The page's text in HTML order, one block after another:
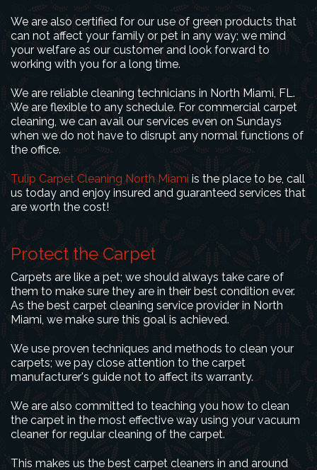
We are also certified for our use of green products that
can not affect your family or pet in any way; we mind
your welfare as our customer and look forward to
working with you for a long time.
We are reliable cleaning technicians in North Miami, FL.
We are flexible to any schedule. For commercial carpet
cleaning, we can avail our services even on Sundays
when we do not have to disrupt any normal functions of
the office.
Tulip Carpet Cleaning North Miami is the place to be, call
us today and enjoy insured and guaranteed services that
are worth the cost!
Protect the Carpet
Carpets are like a pet; we should always take care of
them to make sure they are in their best condition ever.
As the best carpet cleaning service provider in North
Miami, we make sure this goal is achieved.
We use proven techniques and methods to clean your
carpets; we pay close attention to the carpet
manufacturer's guide not to affect its warranty.
We are also committed to teaching you how to clean
the carpet in the most effective way using your vacuum
cleaner for regular cleaning of the carpet.
This makes us the best carpet cleaners in and around